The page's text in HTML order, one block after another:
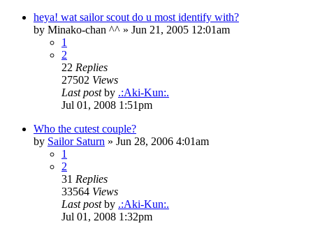
heya! wat sailor scout do u most identify with?
by Minako-chan ^^ » Jun 21, 2005 12:01am
1
2
22 Replies
27502 Views
Last postby .:Aki-Kun:.
Jul 01, 2008 1:51pm
Who the cutest couple?
by Sailor Saturn » Jun 28, 2006 4:01am
1
2
31 Replies
33564 Views
Last postby .:Aki-Kun:.
Jul 01, 2008 1:32pm